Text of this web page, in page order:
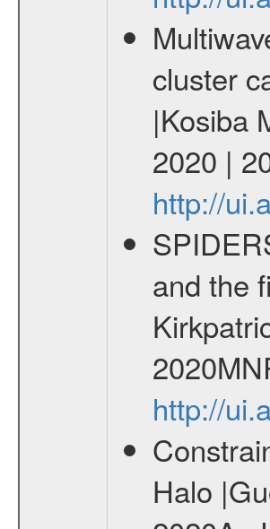
cluster
|Kosiba
2020 |
http://
and the
http://
Halo